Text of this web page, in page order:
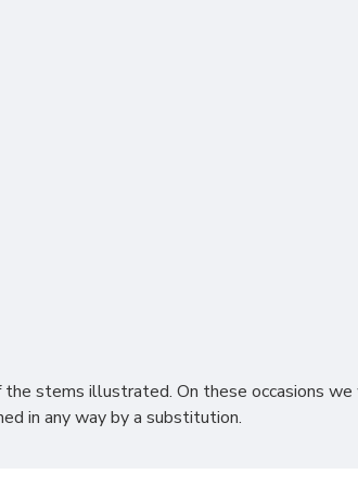
stems illustrated. On these occasions
in any way by a substitution.